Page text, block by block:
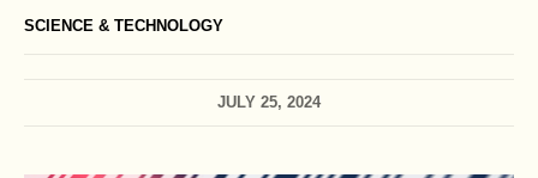
SCIENCE & TECHNOLOGY
JULY 25, 2024